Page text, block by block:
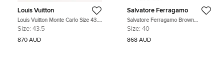
Louis Vuitton
Louis Vuitton Monte Carlo Size 43.5
Blue/Brown Denim and Leather
Size: 43.5
870 AUD
Salvatore Ferragamo
Salvatore Ferragamo Brown
Leather Gancio Slip On Loafers Size
Size: 40
868 AUD